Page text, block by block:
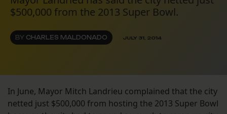
$500,000 from the 2013 Super Bowl.
BY CHARLES MALDONADO JULY 31, 2014
In June, Mayor Mitch Landrieu complained that the city
netted just $500,000 from hosting the 2013 Super Bowl